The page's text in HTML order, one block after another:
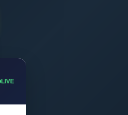
LIVE